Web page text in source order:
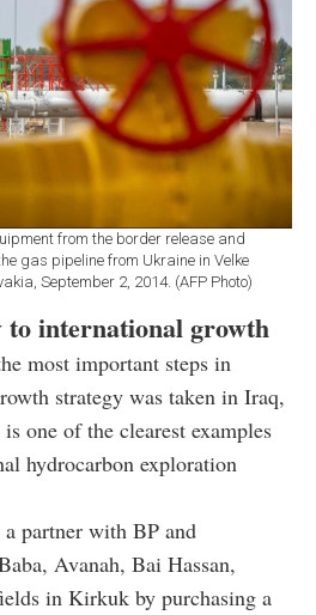
from the border release and
gas pipeline from Ukraine in Velke
September 2, 2014. (AFP Photo)
to international growth
most important steps in
strategy was taken in Iraq,
one of the clearest examples
hydrocarbon exploration
partner with BP and
Avanah, Bai Hassan,
in Kirkuk by purchasing a